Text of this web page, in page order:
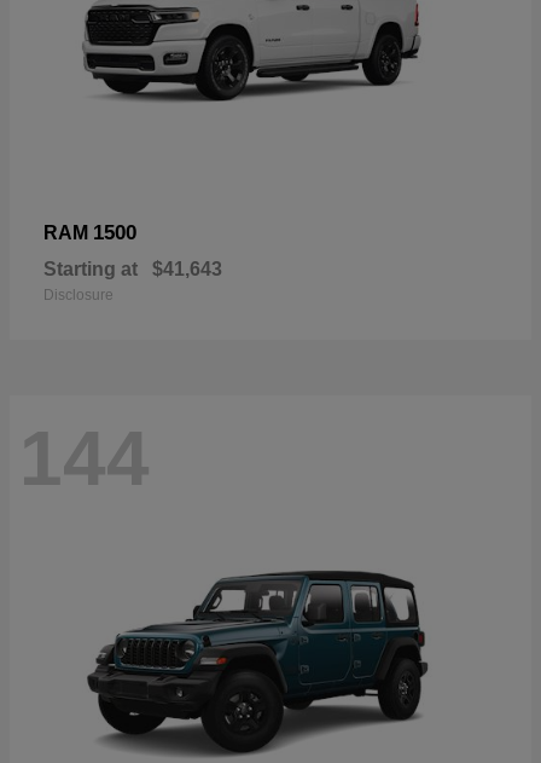
RAM 1500
Starting at $41,643
Disclosure
144